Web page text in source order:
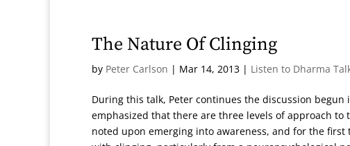
The Nature Of Clinging
by Peter Carlson | Mar 14, 2013 | Listen to Dharma
During this talk, Peter continues the discussion
emphasized that there are three levels of approach
noted upon emerging into awareness, and for the